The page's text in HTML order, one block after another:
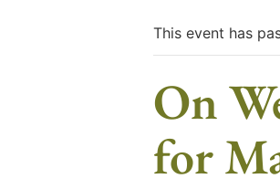
This event has
On
for